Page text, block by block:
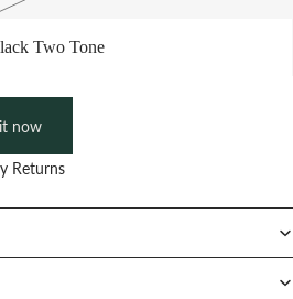
Two Tone
now
Returns